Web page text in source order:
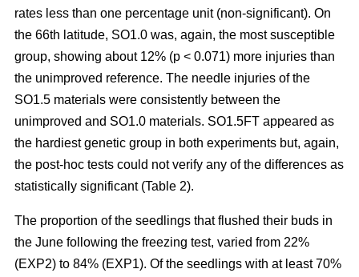
rates less than one percentage unit (non-significant). On
the 66th latitude, SO1.0 was, again, the most susceptible
group, showing about 12% (p < 0.071) more injuries than
the unimproved reference. The needle injuries of the
SO1.5 materials were consistently between the
unimproved and SO1.0 materials. SO1.5FT appeared as
the hardiest genetic group in both experiments but, again,
the post-hoc tests could not verify any of the differences as
statistically significant (Table 2).
The proportion of the seedlings that flushed their buds in
the June following the freezing test, varied from 22%
(EXP2) to 84% (EXP1). Of the seedlings with at least 70%